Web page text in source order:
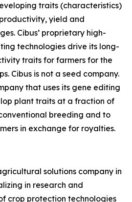
traits (characteristics)
yield and
Cibus’ proprietary high-
technologies drive its long-
traits for farmers for the
Cibus is not a seed company.
that uses its gene editing
plant traits at a fraction of
breeding and to
in exchange for royalties.
solutions company in
in research and
crop protection technologies